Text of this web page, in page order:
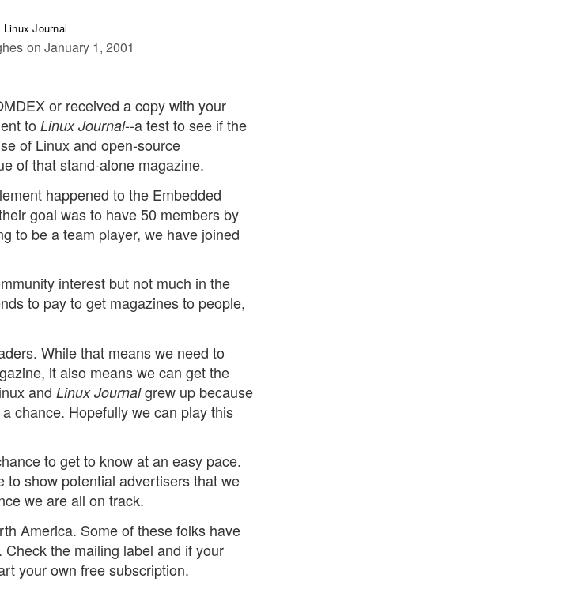
Linux Journal
on January 1, 2001
or received a copy with your
to Linux Journal--a test to see if the
of Linux and open-source
of that stand-alone magazine.
happened to the Embedded
goal was to have 50 members by
to be a team player, we have joined
interest but not much in the
to pay to get magazines to people,
While that means we need to
it also means we can get the
and Linux Journalgrew up because
chance. Hopefully we can play this
to get to know at an easy pace.
to show potential advertisers that we
we are all on track.
America. Some of these folks have
the mailing label and if your
your own free subscription.